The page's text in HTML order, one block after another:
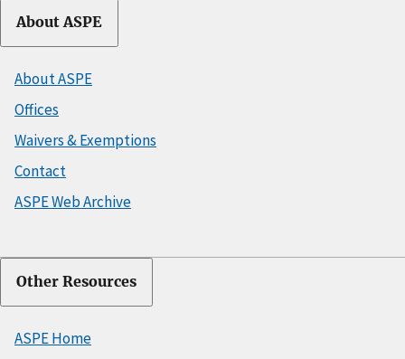
About ASPE
About ASPE
Offices
Waivers & Exemptions
Contact
ASPE Web Archive
Other Resources
ASPE Home